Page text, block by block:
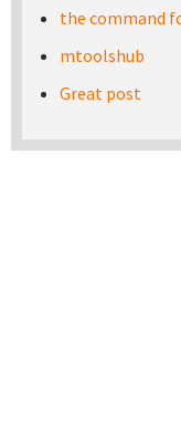
the command
mtoolshub
Great post